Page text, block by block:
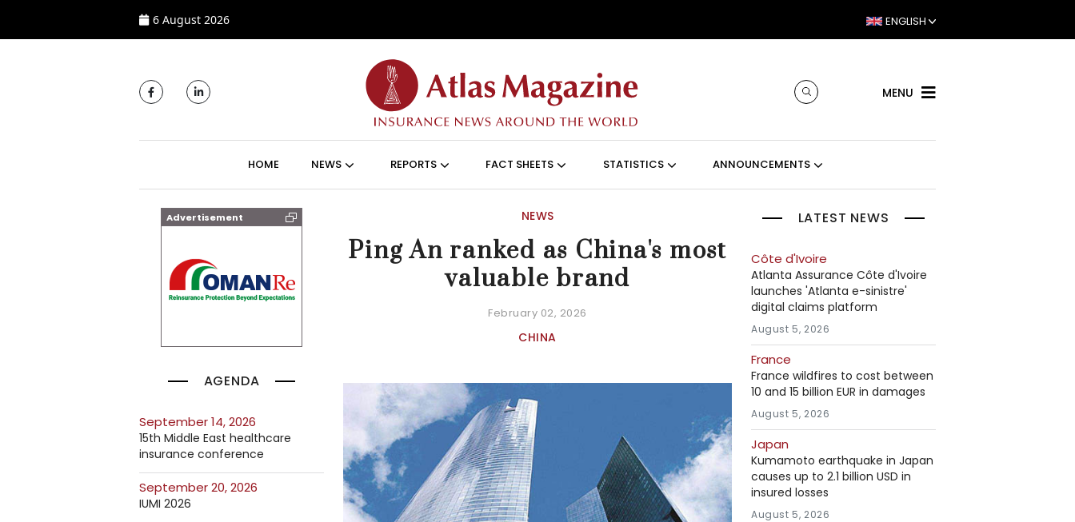
6 August 2026 ENGLISH
MENU
HOME NEWS REPORTS FACT SHEETS STATISTICS ANNOUNCEMENTS
Advertisement
AGENDA
September 14, 2026
15th Middle East healthcare
insurance conference
September 20, 2026
IUMI 2026
NEWS
Ping An ranked as China's most
valuable brand
February 02, 2026
CHINA
LATEST NEWS
Côte d'Ivoire
Atlanta Assurance Côte d'Ivoire
launches 'Atlanta e-sinistre'
digital claims platform
August 5, 2026
France
France wildfires to cost between
10 and 15 billion EUR in damages
August 5, 2026
Japan
Kumamoto earthquake in Japan
causes up to 2.1 billion USD in
insured losses
August 5, 2026